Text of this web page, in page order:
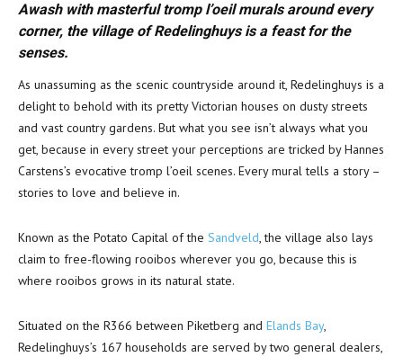
Awash with masterful tromp l’oeil murals around every
corner, the village of Redelinghuys is a feast for the
senses.
As unassuming as the scenic countryside around it, Redelinghuys is a
delight to behold with its pretty Victorian houses on dusty streets
and vast country gardens. But what you see isn’t always what you
get, because in every street your perceptions are tricked by Hannes
Carstens’s evocative tromp l’oeil scenes. Every mural tells a story –
stories to love and believe in.
Known as the Potato Capital of the Sandveld, the village also lays
claim to free-flowing rooibos wherever you go, because this is
where rooibos grows in its natural state.
Situated on the R366 between Piketberg and Elands Bay,
Redelinghuys’s 167 households are served by two general dealers,